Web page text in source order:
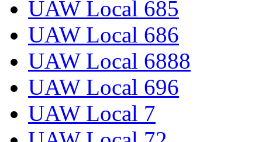
UAW Local 685
UAW Local 686
UAW Local 6888
UAW Local 696
UAW Local 7